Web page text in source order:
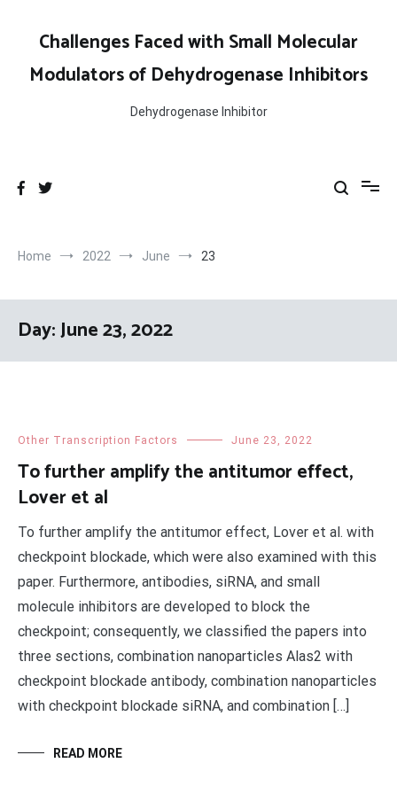
contentChallenges Faced with Small Molecular
Modulators of Dehydrogenase Inhibitors
Dehydrogenase Inhibitor
Home 2022 June 23
Day:June 23, 2022
Other Transcription Factors June 23, 2022
To further amplify the antitumor effect,
Lover et al
To further amplify the antitumor effect, Lover et al. with
checkpoint blockade, which were also examined with this
paper. Furthermore, antibodies, siRNA, and small
molecule inhibitors are developed to block the
checkpoint; consequently, we classified the papers into
three sections, combination nanoparticles Alas2 with
checkpoint blockade antibody, combination nanoparticles
with checkpoint blockade siRNA, and combination […]
READ MORE